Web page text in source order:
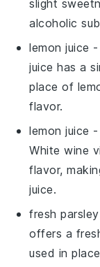
slight
alcoholic
lemon juice
juice has a
place of
flavor.
lemon juice
White wine
flavor,
juice.
fresh parsley
offers a
used in